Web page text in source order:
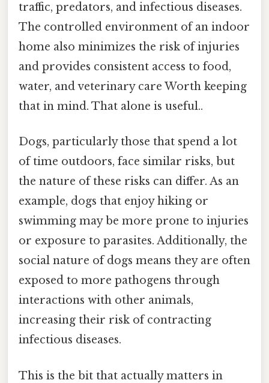
traffic, predators, and infectious diseases.
The controlled environment of an indoor
home also minimizes the risk of injuries
and provides consistent access to food,
water, and veterinary care Worth keeping
that in mind. That alone is useful..
Dogs, particularly those that spend a lot
of time outdoors, face similar risks, but
the nature of these risks can differ. As an
example, dogs that enjoy hiking or
swimming may be more prone to injuries
or exposure to parasites. Additionally, the
social nature of dogs means they are often
exposed to more pathogens through
interactions with other animals,
increasing their risk of contracting
infectious diseases.
This is the bit that actually matters in